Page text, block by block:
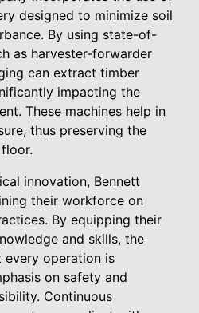
designed to minimize soil
By using state-of-
as harvester-forwarder
can extract timber
impacting the
These machines help in
thus preserving the
innovation, Bennett
their workforce on
By equipping their
and skills, the
every operation is
on safety and
Continuous